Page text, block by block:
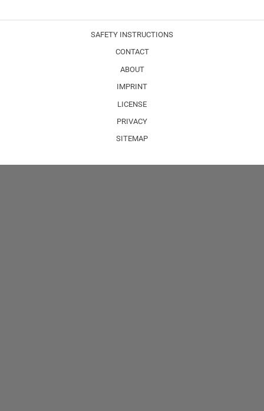
SAFETY INSTRUCTIONS
CONTACT
ABOUT
IMPRINT
LICENSE
PRIVACY
SITEMAP